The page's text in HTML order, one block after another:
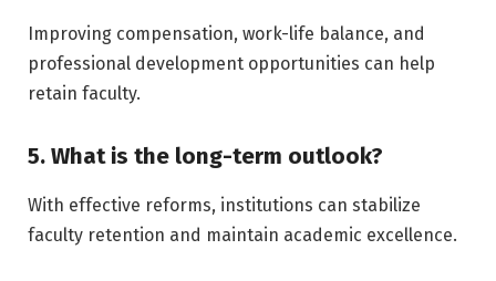
Improving compensation, work-life balance, and
professional development opportunities can help
retain faculty.
5. What is the long-term outlook?
With effective reforms, institutions can stabilize
faculty retention and maintain academic excellence.